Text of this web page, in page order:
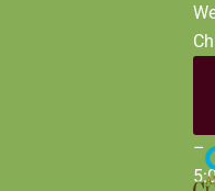
–